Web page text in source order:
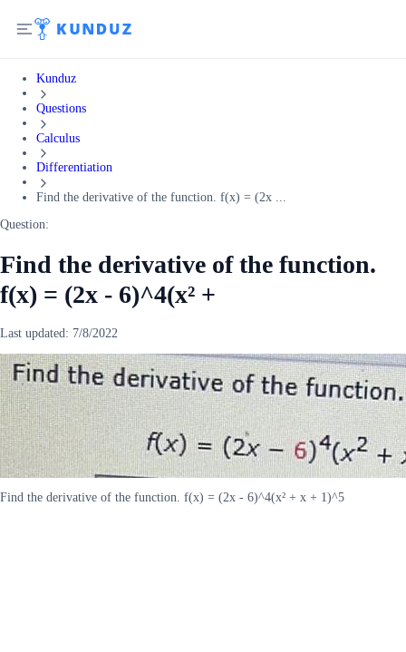
Kunduz
Questions
Calculus
Differentiation
Find the derivative of the function. f(x) = (2x ...
Question:
Find the derivative of the function.
f(x) = (2x - 6)^4(x² +
Last updated: 7/8/2022
Find the derivative of the function. f(x) = (2x - 6)^4(x² + x + 1)^5